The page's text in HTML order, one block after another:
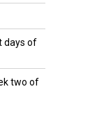
days of
two of